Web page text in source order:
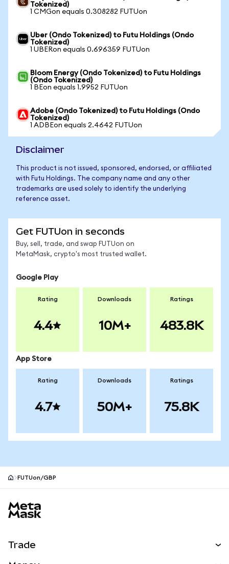
Tokenized)
1 CMGon equals 0.308282 FUTUon
Uber (Ondo Tokenized) to Futu Holdings (Ondo
Tokenized)
1 UBERon equals 0.696359 FUTUon
Bloom Energy (Ondo Tokenized) to Futu Holdings
(Ondo Tokenized)
1 BEon equals 1.9952 FUTUon
Adobe (Ondo Tokenized) to Futu Holdings (Ondo
Tokenized)
1 ADBEon equals 2.4642 FUTUon
Disclaimer
This product is not issued, sponsored, endorsed, or affiliated
with Futu Holdings. The company name and any other
trademarks are used solely to identify the underlying
reference asset.
Get FUTUon in seconds
Buy, sell, trade, and swap FUTUon on
MetaMask, crypto's most trusted wallet.
Google Play
Rating
4.4
Downloads
10M+
Ratings
483.8K
App Store
Rating
4.7
Downloads
50M+
Ratings
75.8K
FUTUon/GBP
Trade